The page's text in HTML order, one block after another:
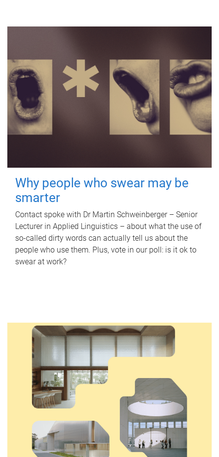
Why people who swear may be
smarter
Contact spoke with Dr Martin Schweinberger – Senior
Lecturer in Applied Linguistics – about what the use of
so-called dirty words can actually tell us about the
people who use them. Plus, vote in our poll: is it ok to
swear at work?